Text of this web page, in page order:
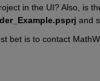
in the UI? Also, is
and
bet is to contact